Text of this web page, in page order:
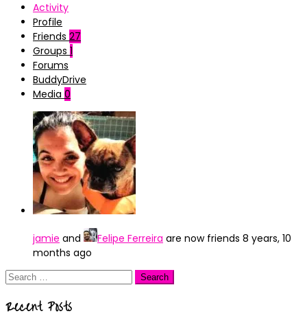
Activity
Profile
Friends 27
Groups 1
Forums
BuddyDrive
Media 0
jamie and Felipe Ferreira are now friends 8 years, 10
months ago
Search
Recent Posts